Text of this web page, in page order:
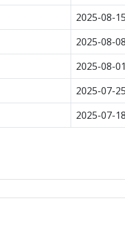
2025-08-
2025-08-
2025-08-
2025-07-
2025-07-